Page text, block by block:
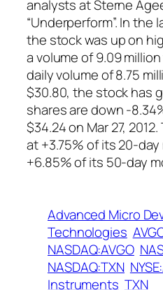
analysts at Sterne
“Underperform”. In
the stock was up on
a volume of 9.09
daily volume of 8.75
$30.80, the stock has
shares are down -
$34.24 on Mar 27,
at +3.75% of its 20-
+6.85% of its 50-day
Advanced Micro
Technologies
NASDAQ:AVGO
NASDAQ:TXN
Instruments TXN